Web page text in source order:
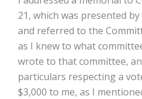
21, which was presented
and referred to the
as I knew to what
wrote to that committee,
particulars respecting a
$3,000 to me, as I